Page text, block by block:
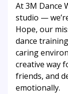
At 3M Dance
studio —
Hope, our
dance
caring
creative way
friends, and
emotionally.